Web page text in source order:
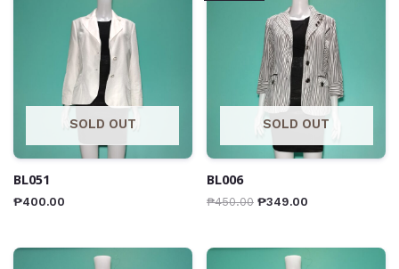
SOLD OUT
BL051
₱400.00
SOLD OUT
BL006
₱450.00 ₱349.00